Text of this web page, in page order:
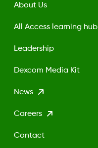
About Us
All Access learning hub
Leadership
Dexcom Media Kit
News
Careers
Contact